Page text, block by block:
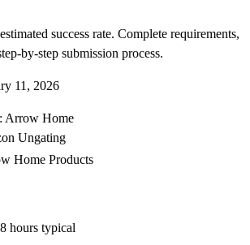
success rate. Complete requirements,
by-step submission process.
11, 2026
Arrow Home
Ungating
Home Products
hours typical